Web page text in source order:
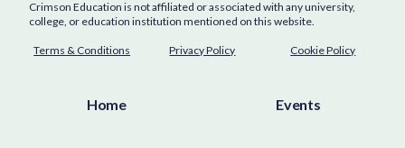
Crimson Education is not affiliated or associated with any university,
college, or education institution mentioned on this website.
Terms & Conditions Privacy Policy Cookie Policy
Home Events